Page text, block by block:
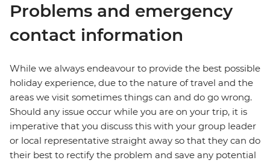
Problems and emergency
contact information
While we always endeavour to provide the best possible
holiday experience, due to the nature of travel and the
areas we visit sometimes things can and do go wrong.
Should any issue occur while you are on your trip, it is
imperative that you discuss this with your group leader
or local representative straight away so that they can do
their best to rectify the problem and save any potential